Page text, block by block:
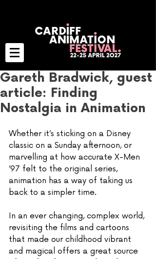
Gareth Bradwick, guest
article: Finding
Nostalgia in Animation
Whether it’s sticking on a Disney
classic on a Sunday afternoon, or
marvelling at how accurate X-Men
’97 felt to the original series,
animation has a way of taking us
back to a simpler time.
In an ever changing, complex world,
revisiting the films and cartoons
that made our childhood vibrant
and magical offers a great source